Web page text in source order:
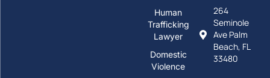
Human
Trafficking
Lawyer
Domestic
Violence
264
Seminole
Ave Palm
Beach, FL
33480